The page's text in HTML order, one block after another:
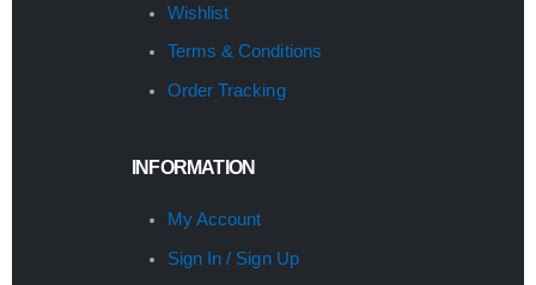
Wishlist
Terms & Conditions
Order Tracking
INFORMATION
My Account
Sign In / Sign Up